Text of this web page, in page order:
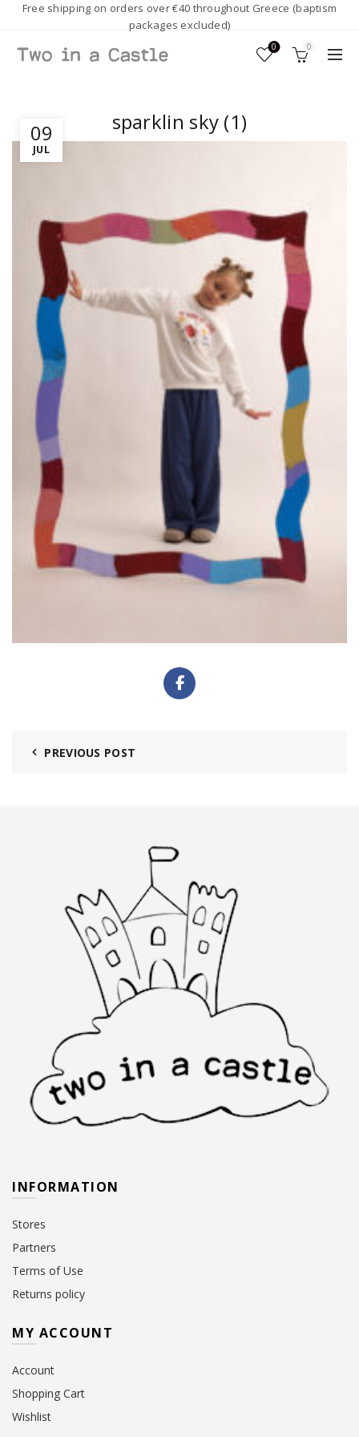
Free shipping on orders over €40 throughout Greece (baptism
packages excluded)
0 0
09
JUL
sparklin sky (1)
PREVIOUS POST
INFORMATION
Stores
Partners
Terms of Use
Returns policy
MY ACCOUNT
Account
Shopping Cart
Wishlist